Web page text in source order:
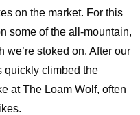
on the market. For this
some of the all-mountain,
stoked on. After our
quickly climbed the
at The Loam Wolf, often